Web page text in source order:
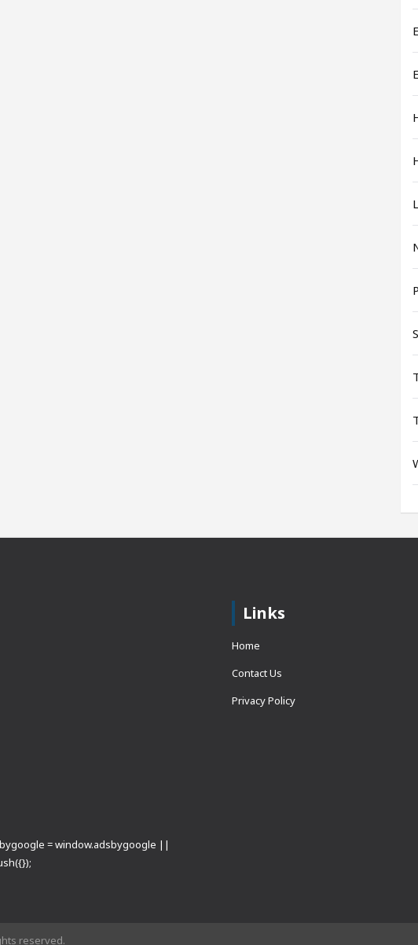
= window.adsbygoogle ||
Links
Home
Contact Us
Privacy Policy
reserved.